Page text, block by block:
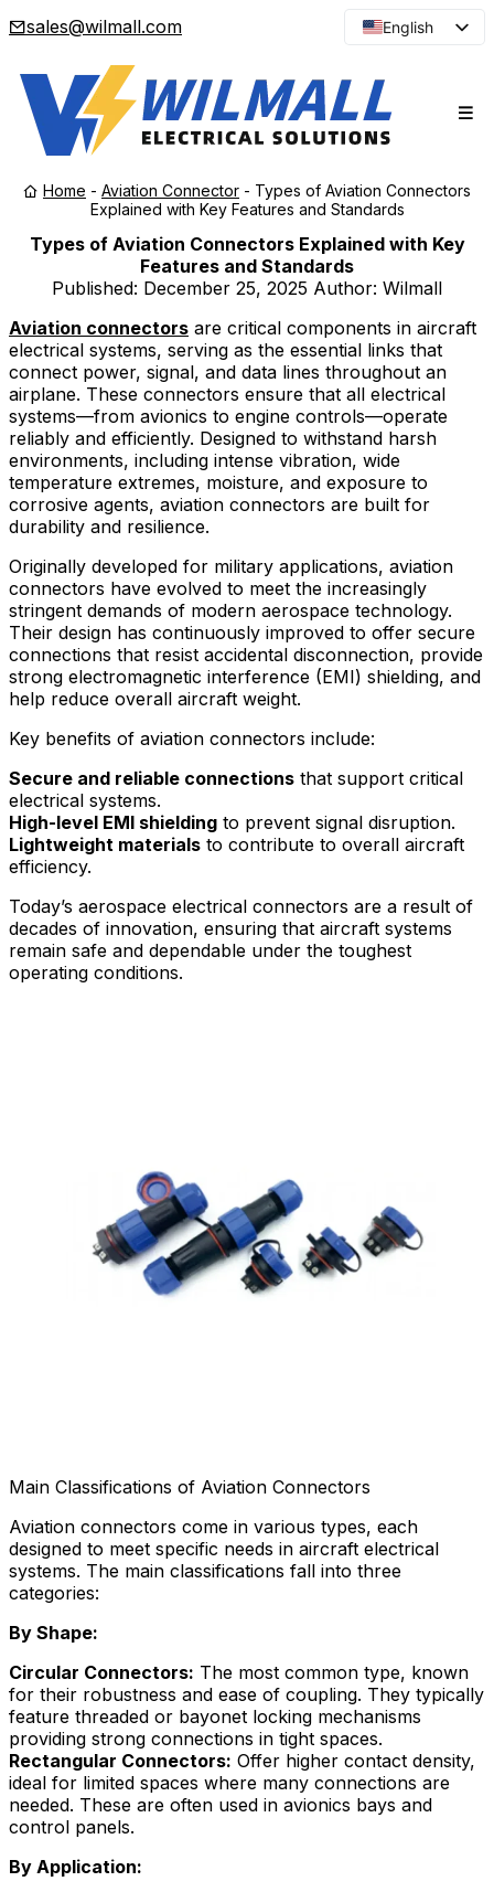
sales@wilmall.com
English
Spanish
Japanese
Korean
Home - Aviation Connector - Types of Aviation Connectors
Explained with Key Features and Standards
Types of Aviation Connectors Explained with Key
Features and Standards
Published: December 25, 2025 Author: Wilmall
Aviation connectors are critical components in aircraft
electrical systems, serving as the essential links that
connect power, signal, and data lines throughout an
airplane. These connectors ensure that all electrical
systems—from avionics to engine controls—operate
reliably and efficiently. Designed to withstand harsh
environments, including intense vibration, wide
temperature extremes, moisture, and exposure to
corrosive agents, aviation connectors are built for
durability and resilience.
Originally developed for military applications, aviation
connectors have evolved to meet the increasingly
stringent demands of modern aerospace technology.
Their design has continuously improved to offer secure
connections that resist accidental disconnection, provide
strong electromagnetic interference (EMI) shielding, and
help reduce overall aircraft weight.
Key benefits of aviation connectors include:
Secure and reliable connections that support critical
electrical systems.
High-level EMI shielding to prevent signal disruption.
Lightweight materials to contribute to overall aircraft
efficiency.
Today’s aerospace electrical connectors are a result of
decades of innovation, ensuring that aircraft systems
remain safe and dependable under the toughest
operating conditions.
Main Classifications of Aviation Connectors
Aviation connectors come in various types, each
designed to meet specific needs in aircraft electrical
systems. The main classifications fall into three
categories:
By Shape:
Circular Connectors: The most common type, known
for their robustness and ease of coupling. They typically
feature threaded or bayonet locking mechanisms
providing strong connections in tight spaces.
Rectangular Connectors: Offer higher contact density,
ideal for limited spaces where many connections are
needed. These are often used in avionics bays and
control panels.
By Application: